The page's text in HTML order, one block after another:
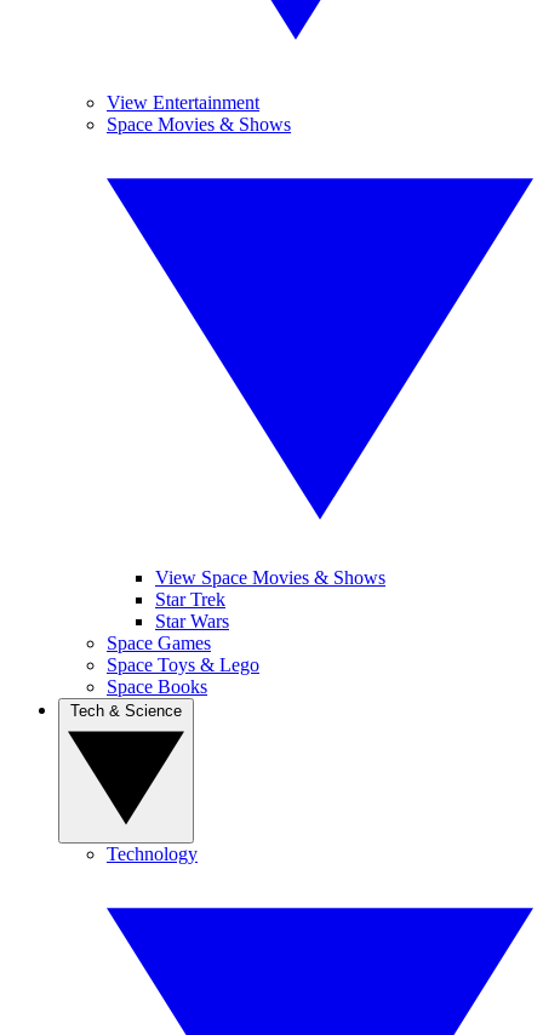
View Entertainment
Space Movies & Shows
View Space Movies & Shows
Star Trek
Star Wars
Space Games
Space Toys & Lego
Space Books
Technology